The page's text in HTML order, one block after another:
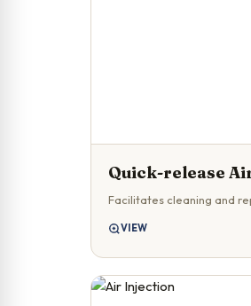
Quick-release
Facilitates cleaning and
VIEW